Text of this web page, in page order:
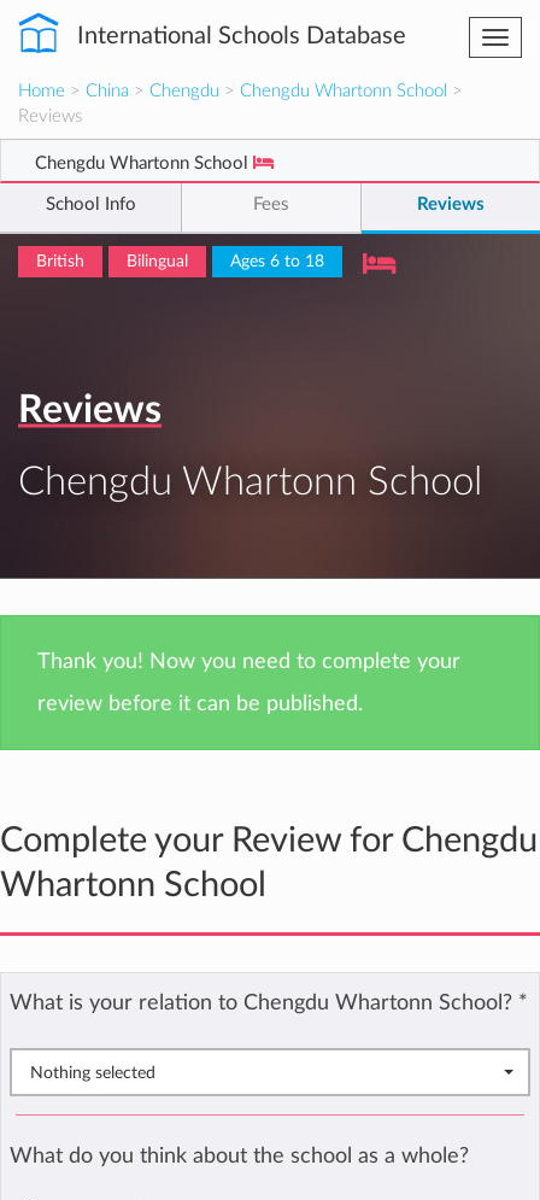
International Schools Database
Home > China > Chengdu > Chengdu Whartonn School >
Reviews
Chengdu Whartonn School
School Info Fees Reviews
British Bilingual Ages 6 to 18
Reviews
Chengdu Whartonn School
Thank you! Now you need to complete your
review before it can be published.
Complete your Review for Chengdu
Whartonn School
What is your relation to Chengdu Whartonn School? *
Nothing selected
What do you think about the school as a whole?